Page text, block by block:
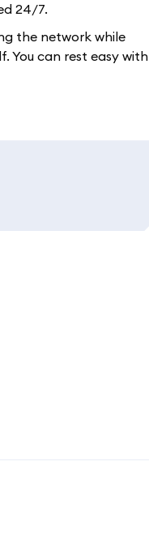
24/7.
the network while
You can rest easy with